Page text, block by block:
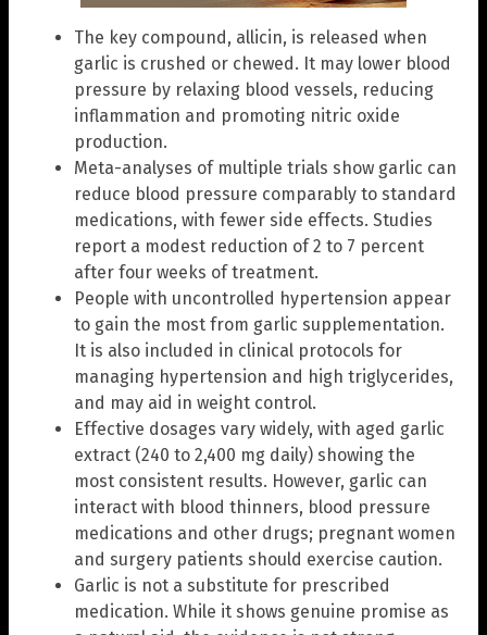
The key compound, allicin, is released when
garlic is crushed or chewed. It may lower blood
pressure by relaxing blood vessels, reducing
inflammation and promoting nitric oxide
production.
Meta-analyses of multiple trials show garlic can
reduce blood pressure comparably to standard
medications, with fewer side effects. Studies
report a modest reduction of 2 to 7 percent
after four weeks of treatment.
People with uncontrolled hypertension appear
to gain the most from garlic supplementation.
It is also included in clinical protocols for
managing hypertension and high triglycerides,
and may aid in weight control.
Effective dosages vary widely, with aged garlic
extract (240 to 2,400 mg daily) showing the
most consistent results. However, garlic can
interact with blood thinners, blood pressure
medications and other drugs; pregnant women
and surgery patients should exercise caution.
Garlic is not a substitute for prescribed
medication. While it shows genuine promise as